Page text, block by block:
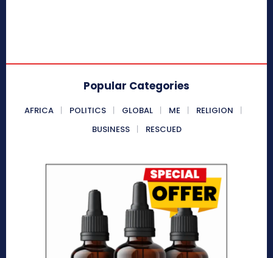
Popular Categories
AFRICA POLITICS GLOBAL ME
RELIGION
BUSINESS
RESCUED